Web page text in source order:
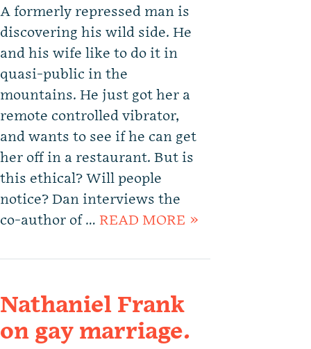
A formerly repressed man is
discovering his wild side. He
and his wife like to do it in
quasi-public in the
mountains. He just got her a
remote controlled vibrator,
and wants to see if he can get
her off in a restaurant. But is
this ethical? Will people
notice? Dan interviews the
co-author of … READ MORE »
Nathaniel Frank
on gay marriage.